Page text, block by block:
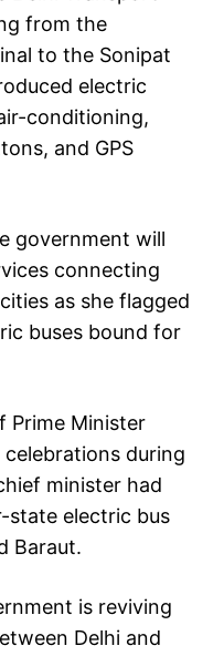
from the
to the Sonipat
electric
conditioning,
and GPS
government will
connecting
as she flagged
buses bound for
Prime Minister
celebrations during
minister had
state electric bus
Baraut.
is reviving
Delhi and